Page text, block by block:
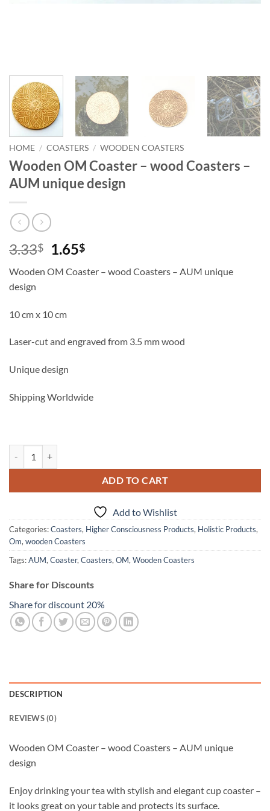
HOME / COASTERS / WOODEN COASTERS
Wooden OM Coaster – wood Coasters –
AUM unique design
3.33$
Original
was:
1.65$Current
is:
Wooden OM Coaster – wood Coasters – AUM unique
design
10 cm x 10 cm
Laser-cut and engraved from 3.5 mm wood
Unique design
Shipping Worldwide
ADD TO CART
Add to Wishlist
Categories:Coasters, Higher Consciousness Products, Holistic Products,
Om,wooden Coasters
Tags:AUM,Coaster,Coasters,OM,Wooden Coasters
Share for Discounts
Share for discount 20%
DESCRIPTION
REVIEWS (0)
Wooden OM Coaster – wood Coasters – AUM unique
design
Enjoy drinking your tea with stylish and elegant cup coaster –
it looks great on your table and protects its surface.